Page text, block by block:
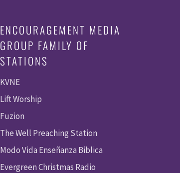
ENCOURAGEMENT MEDIA
GROUP FAMILY OF
STATIONS
KVNE
Lift Worship
Fuzion
The Well Preaching Station
Modo Vida Enseñanza Biblica
Evergreen Christmas Radio